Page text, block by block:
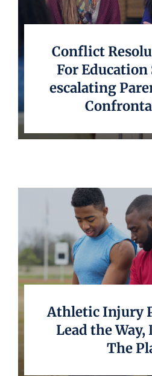
Conflict
For Education
escalating
Athletic Injury
Lead the Way,
The